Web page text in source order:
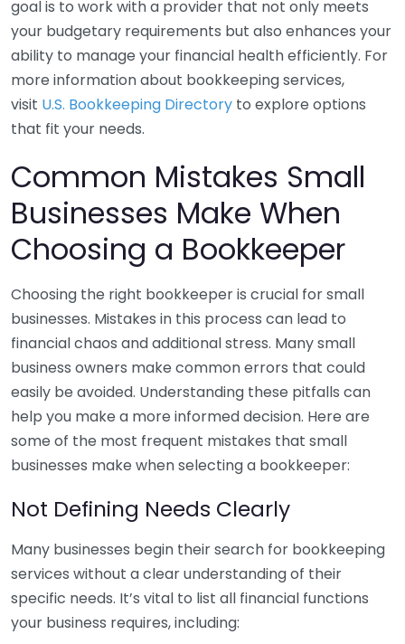
goal is to work with a provider that not only meets
your budgetary requirements but also enhances your
ability to manage your financial health efficiently. For
more information about bookkeeping services,
visit U.S. Bookkeeping Directory to explore options
that fit your needs.
Common Mistakes Small
Businesses Make When
Choosing a Bookkeeper
Choosing the right bookkeeper is crucial for small
businesses. Mistakes in this process can lead to
financial chaos and additional stress. Many small
business owners make common errors that could
easily be avoided. Understanding these pitfalls can
help you make a more informed decision. Here are
some of the most frequent mistakes that small
businesses make when selecting a bookkeeper:
Not Defining Needs Clearly
Many businesses begin their search for bookkeeping
services without a clear understanding of their
specific needs. It’s vital to list all financial functions
your business requires, including: